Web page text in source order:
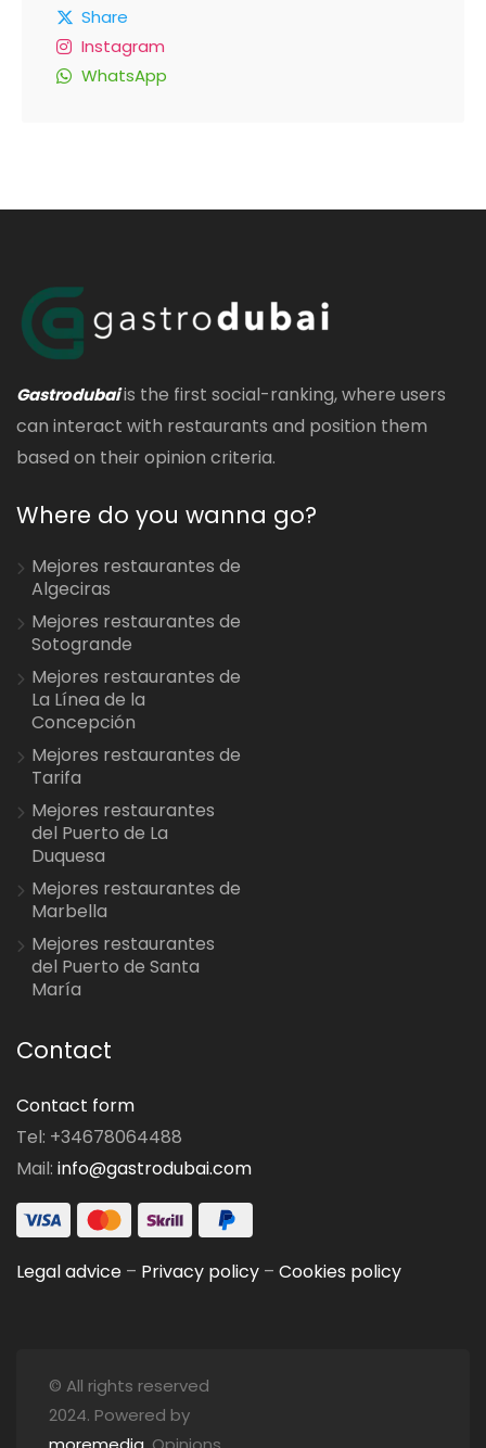
Share
Instagram
WhatsApp
Gastrodubaiis the first social-ranking, where users
can interact with restaurants and position them
based on their opinion criteria.
Where do you wanna go?
Mejores restaurantes de
Algeciras
Mejores restaurantes de
Sotogrande
Mejores restaurantes de
La Línea de la
Concepción
Mejores restaurantes de
Tarifa
Mejores restaurantes
del Puerto de La
Duquesa
Mejores restaurantes de
Marbella
Mejores restaurantes
del Puerto de Santa
María
Contact
Contact form
Tel: +34678064488
Mail: info@gastrodubai.com
Legal advice – Privacy policy – Cookies policy
© All rights reserved
2024. Powered by